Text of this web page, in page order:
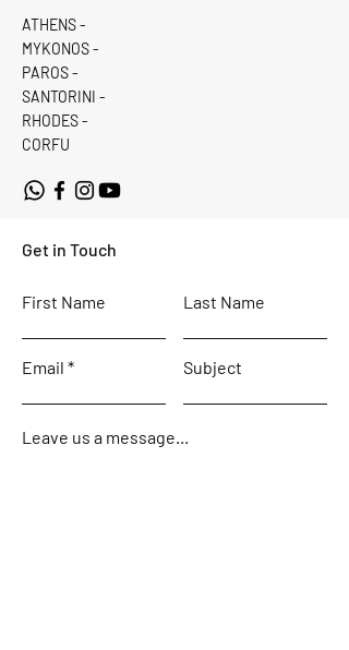
ATHENS -
MYKONOS -
PAROS -
SANTORINI -
RHODES -
CORFU
Get in Touch
First Name Last Name
Email Subject
Leave us a message...